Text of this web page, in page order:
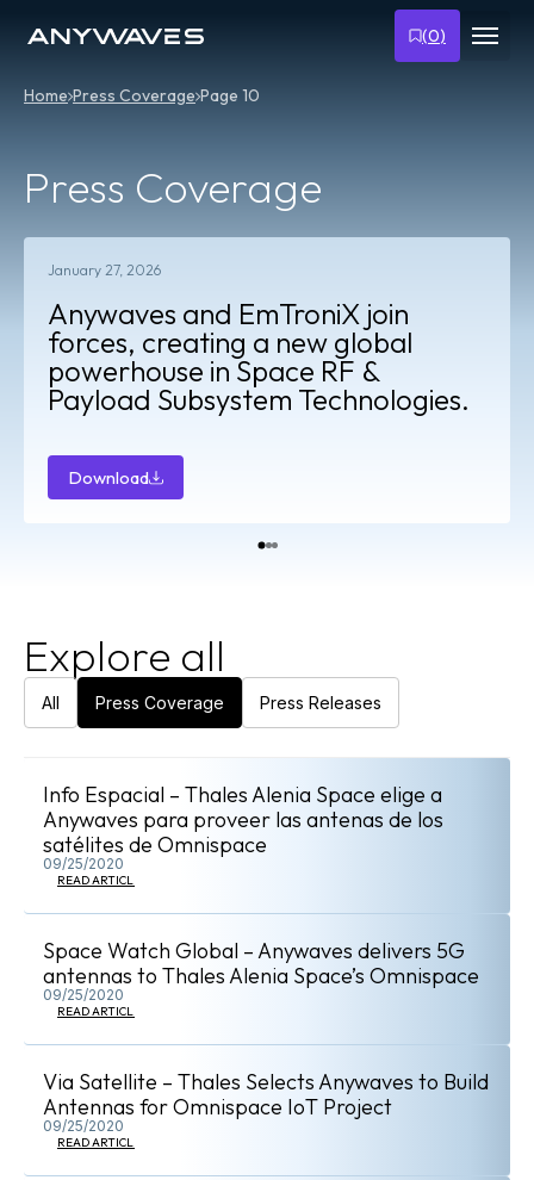
(0)
Home Press Coverage Page 10
Press Coverage
January 27, 2026
Anywaves and EmTroniX join
forces, creating a new global
powerhouse in Space RF &
Payload Subsystem Technologies.
Download
Explore all
All Press Coverage Press Releases
Info Espacial – Thales Alenia Space elige a
Anywaves para proveer las antenas de los
satélites de Omnispace
09/25/2020
READ ARTICLE
Space Watch Global – Anywaves delivers 5G
antennas to Thales Alenia Space’s Omnispace
09/25/2020
READ ARTICLE
Via Satellite – Thales Selects Anywaves to Build
Antennas for Omnispace IoT Project
09/25/2020
READ ARTICLE